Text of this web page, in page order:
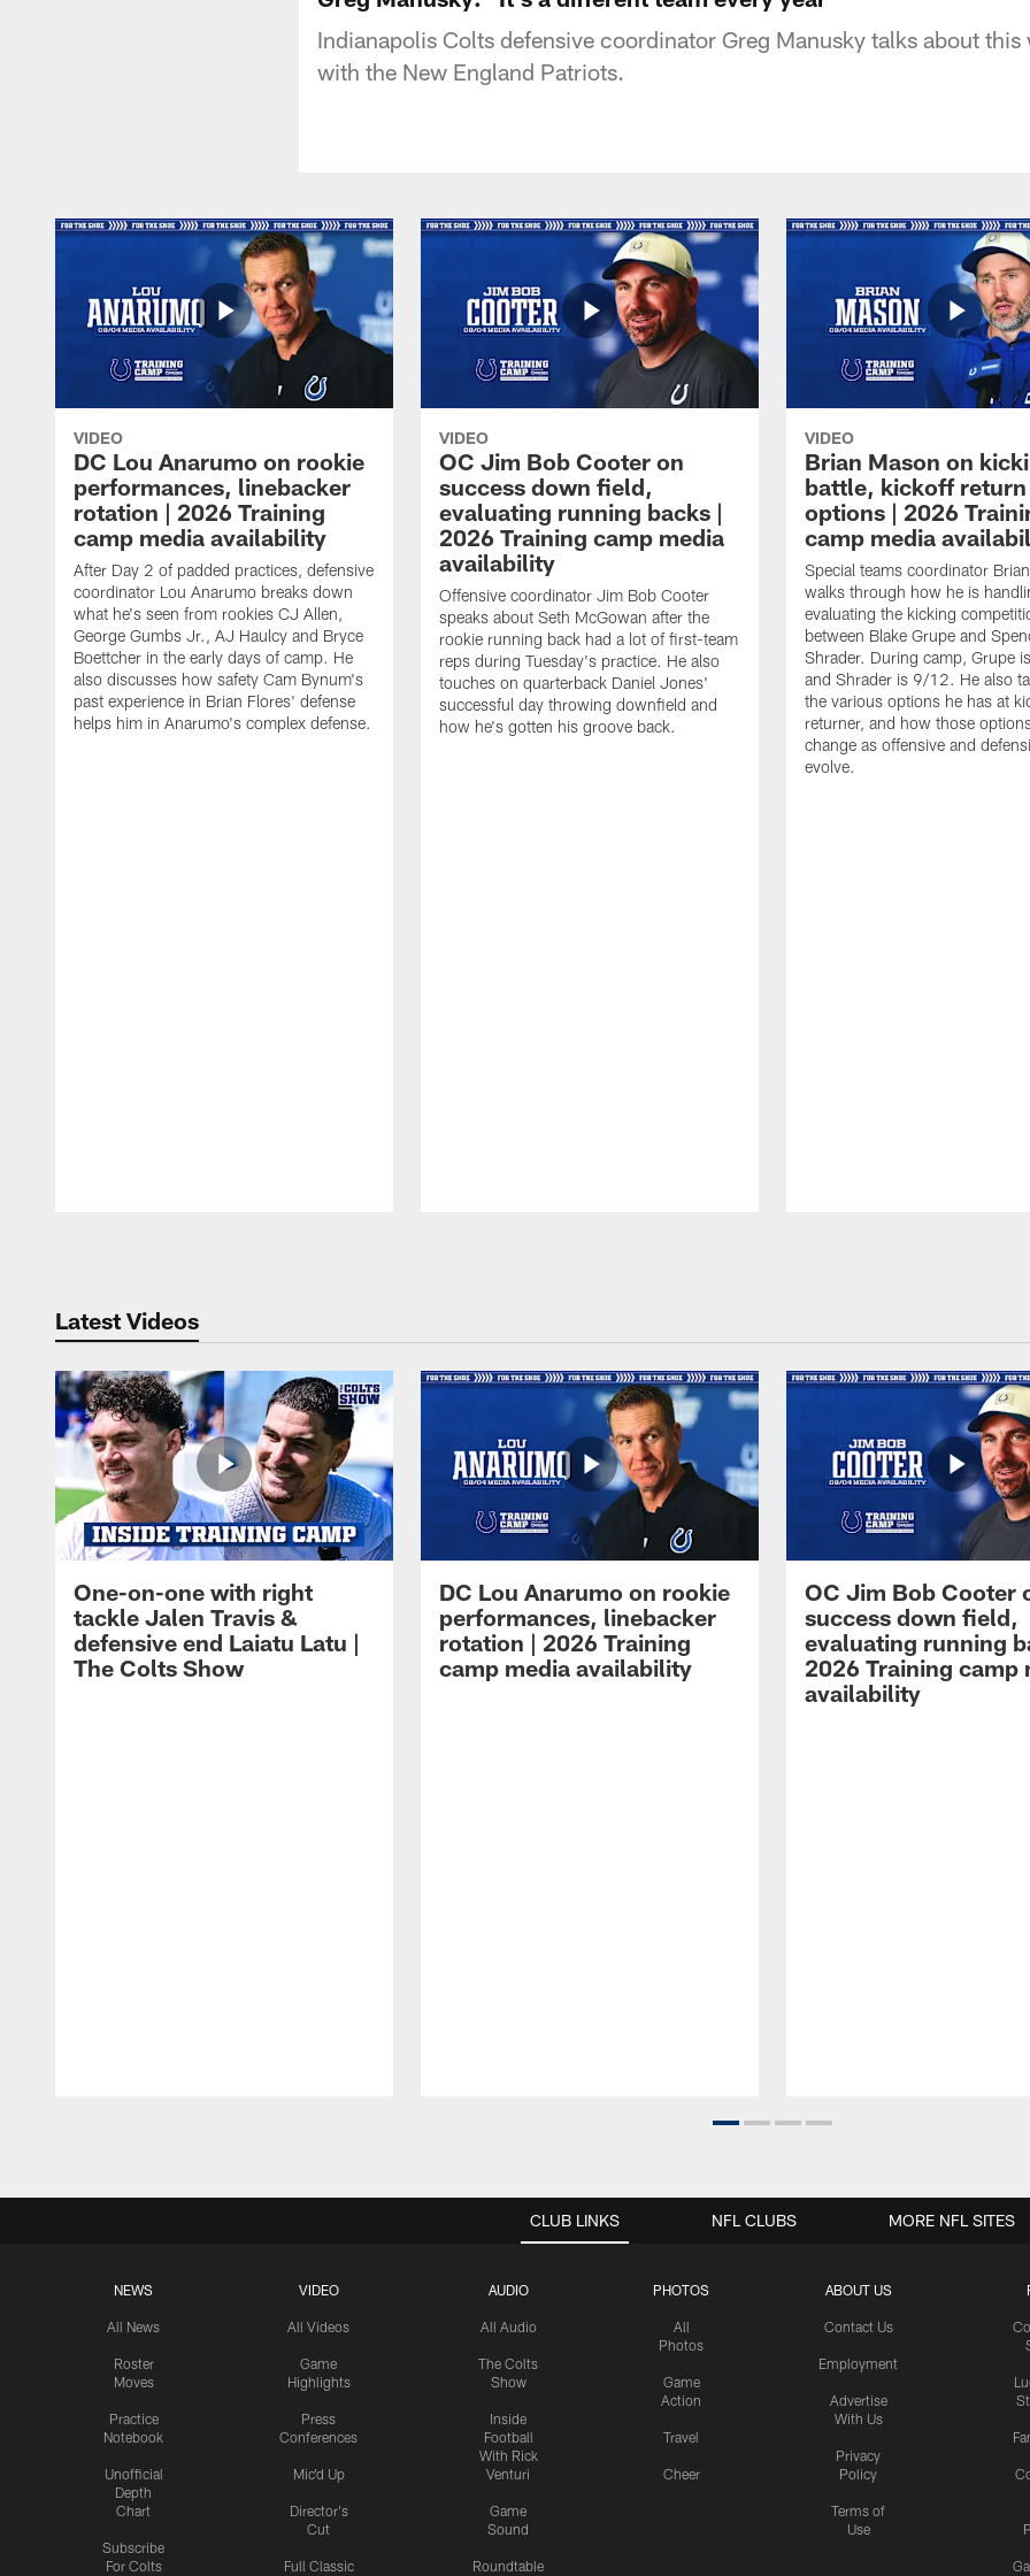
Indianapolis Colts defensive coordinator Greg Manusky talks about
with the New England Patriots.
VIDEO
DC Lou Anarumo on rookie
performances, linebacker
rotation | 2026 Training
camp media availability
After Day 2 of padded practices, defensive
coordinator Lou Anarumo breaks down
what he's seen from rookies CJ Allen,
George Gumbs Jr., AJ Haulcy and Bryce
Boettcher in the early days of camp. He
also discusses how safety Cam Bynum's
past experience in Brian Flores' defense
helps him in Anarumo's complex defense.
VIDEO
OC Jim Bob Cooter on
success down field,
evaluating running backs |
2026 Training camp media
availability
Offensive coordinator Jim Bob Cooter
speaks about Seth McGowan after the
rookie running back had a lot of first-team
reps during Tuesday's practice. He also
touches on quarterback Daniel Jones'
successful day throwing downfield and
how he's gotten his groove back.
VIDEO
Brian Mason on
battle, kickoff return
options | 2026
camp media
Special teams coordinator
walks through how he is
evaluating the kicking
between Blake Grupe and
Shrader. During camp, Grupe
and Shrader is 9/12. He also
the various options he has at
returner, and how those
change as offensive and
evolve.
Latest Videos
One-on-one with right
tackle Jalen Travis &
defensive end Laiatu Latu |
The Colts Show
DC Lou Anarumo on rookie
performances, linebacker
rotation | 2026 Training
camp media availability
OC Jim Bob Cooter
success down field,
evaluating running
2026 Training camp
availability
CLUB LINKS
NEWS
All News
Roster
Moves
Practice
Notebook
Unofficial
Depth
Chart
Subscribe
For Colts
VIDEO
All Videos
Game
Highlights
Press
Conferences
Mic'd Up
Director's
Cut
Full Classic
AUDIO
All Audio
The Colts
Show
Inside
Football
With Rick
Venturi
Game
Sound
Roundtable
PHOTOS
All
Photos
Game
Action
Travel
Cheer
ABOUT US
Contact Us
Employment
Advertise
With Us
Privacy
Policy
Terms of
Use
NFL CLUBS MORE NFL SITES